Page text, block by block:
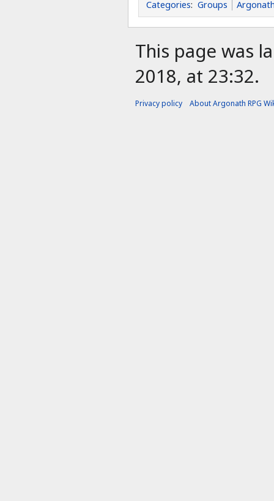
Categories: Groups
This page was
2018, at 23:32.
Privacy policy About Argonath RPG